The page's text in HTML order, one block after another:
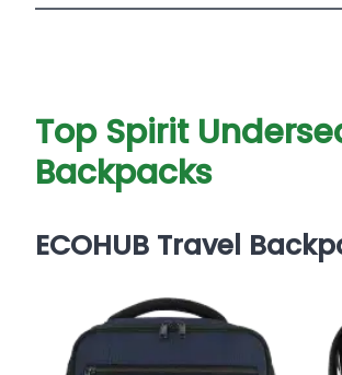
Top Spirit
Backpacks
ECOHUB Travel